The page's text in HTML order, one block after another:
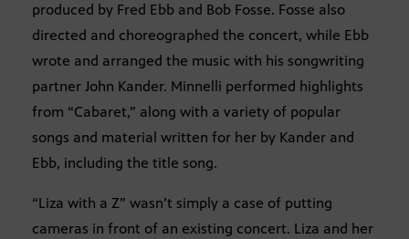
produced by Fred Ebb and Bob Fosse. Fosse also
directed and choreographed the concert, while Ebb
wrote and arranged the music with his songwriting
partner John Kander. Minnelli performed highlights
from “Cabaret,” along with a variety of popular
songs and material written for her by Kander and
Ebb, including the title song.
“Liza with a Z” wasn’t simply a case of putting
cameras in front of an existing concert. Liza and her